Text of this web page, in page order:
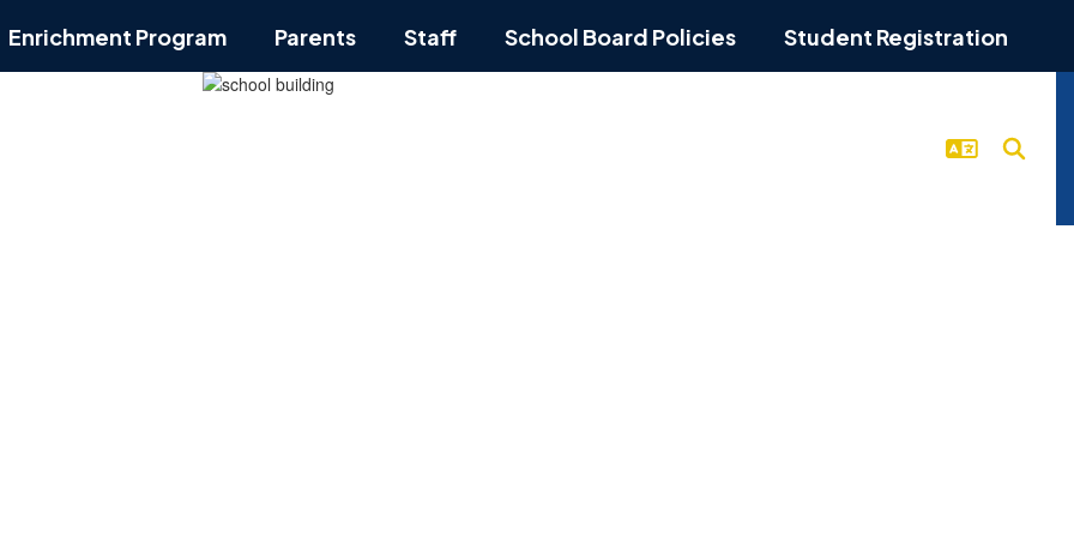
Enrichment Program Parents Staff School Board Policies Student Registration